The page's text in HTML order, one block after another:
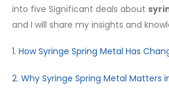
into five Significant deals about
and I will share my insights and
1. How Syringe Spring Metal Has
2. Why Syringe Spring Metal Matters